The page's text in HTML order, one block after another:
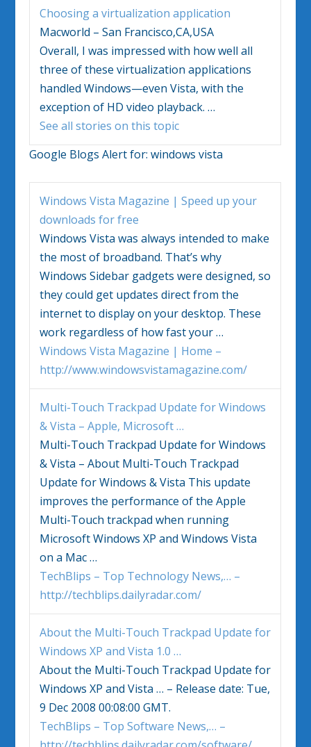
Choosing a virtualization application
Macworld – San Francisco,CA,USA
Overall, I was impressed with how well all
three of these virtualization applications
handledWindows—evenVista, with the
exception of HD video playback.…
See all stories on this topic
Google Blogs Alert for:windows vista
Windows Vista Magazine | Speed up your
downloads for free
Windows Vista was always intended to make
the most of broadband. That’s why
Windows Sidebar gadgets were designed, so
they could get updates direct from the
internet to display on your desktop. These
work regardless of how fast your…
Windows Vista Magazine | Home –
http://www.windowsvistamagazine.com/
Multi-Touch Trackpad Update forWindows
&Vista – Apple, Microsoft…
Multi-Touch Trackpad Update forWindows
&Vista – About Multi-Touch Trackpad
Update forWindows &Vista This update
improves the performance of the Apple
Multi-Touch trackpad when running
MicrosoftWindows XP andWindows Vista
on a Mac…
TechBlips – Top Technology News,… –
http://techblips.dailyradar.com/
About the Multi-Touch Trackpad Update for
Windows XP andVista 1.0…
About the Multi-Touch Trackpad Update for
Windows XP andVista … – Release date: Tue,
9 Dec 2008 00:08:00 GMT.
TechBlips – Top Software News,… –